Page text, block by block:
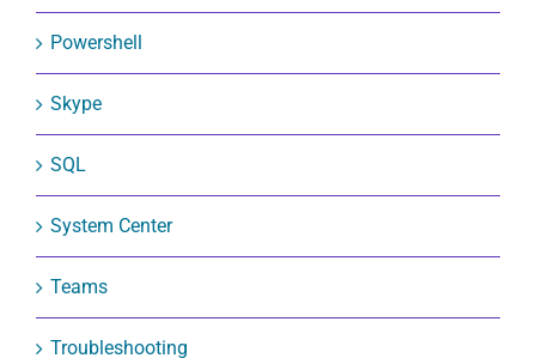
Powershell
Skype
SQL
System Center
Teams
Troubleshooting